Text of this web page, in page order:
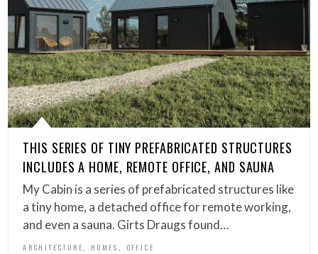
THIS SERIES OF TINY PREFABRICATED STRUCTURES
INCLUDES A HOME, REMOTE OFFICE, AND SAUNA
My Cabin is a series of prefabricated structures like
a tiny home, a detached office for remote working,
and even a sauna. Girts Draugs found…
ARCHITECTURE HOMES OFFICE